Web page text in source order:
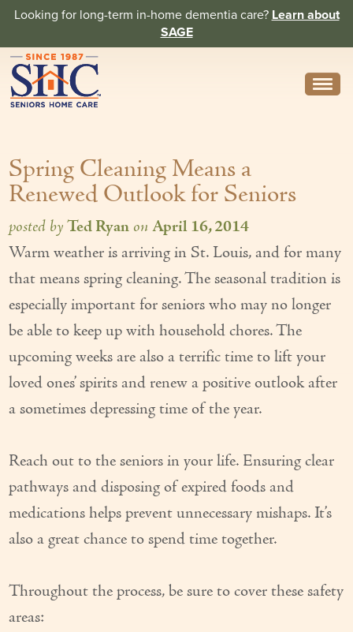
Looking for long-term in-home dementia care? Learn about
SAGE
About
Core Values
History
Caregivers
Home Care Team
Our Founder
Services
Care Management
Supportive Services
Companionship / Homemaker Services
Transportation Services
Nutrition Services
Spring Cleaning Means a
Renewed Outlook for Seniors
posted byTed Ryan onApril 16, 2014
Warm weather is arriving in St. Louis, and for many
that means spring cleaning. The seasonal tradition is
especially important for seniors who may no longer
be able to keep up with household chores. The
upcoming weeks are also a terrific time to lift your
loved ones’ spirits and renew a positive outlook after
a sometimes depressing time of the year.
Reach out to the seniors in your life. Ensuring clear
pathways and disposing of expired foods and
medications helps prevent unnecessary mishaps. It’s
also a great chance to spend time together.
Throughout the process, be sure to cover these safety
areas: